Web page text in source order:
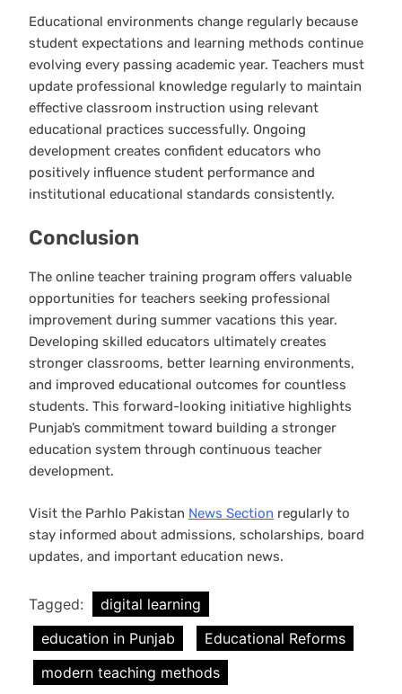
Educational environments change regularly because
student expectations and learning methods continue
evolving every passing academic year. Teachers must
update professional knowledge regularly to maintain
effective classroom instruction using relevant
educational practices successfully. Ongoing
development creates confident educators who
positively influence student performance and
institutional educational standards consistently.
Conclusion
The online teacher training program offers valuable
opportunities for teachers seeking professional
improvement during summer vacations this year.
Developing skilled educators ultimately creates
stronger classrooms, better learning environments,
and improved educational outcomes for countless
students. This forward-looking initiative highlights
Punjab’s commitment toward building a stronger
education system through continuous teacher
development.
Visit the Parhlo Pakistan News Section regularly to
stay informed about admissions, scholarships, board
updates, and important education news.
Tagged:
digital learning
education in Punjab
Educational Reforms
modern teaching methods